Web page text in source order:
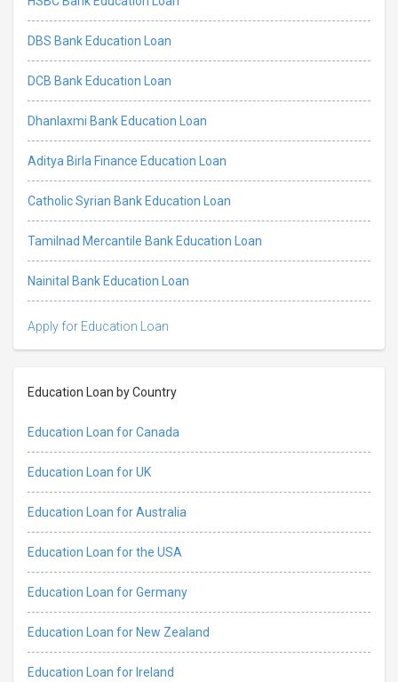
DBS Bank Education Loan
DCB Bank Education Loan
Dhanlaxmi Bank Education Loan
Aditya Birla Finance Education Loan
Catholic Syrian Bank Education Loan
Tamilnad Mercantile Bank Education Loan
Nainital Bank Education Loan
Apply for Education Loan
Education Loan by Country
Education Loan for Canada
Education Loan for UK
Education Loan for Australia
Education Loan for the USA
Education Loan for Germany
Education Loan for New Zealand
Education Loan for Ireland